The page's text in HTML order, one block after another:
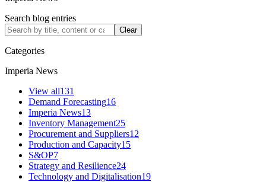
Search blog entries
Clear
Categories
Imperia News
View all131
Demand Forecasting16
Imperia News13
Inventory Management25
Procurement and Suppliers12
Production and Capacity15
S&OP7
Strategy and Resilience24
Technology and Digitalisation19